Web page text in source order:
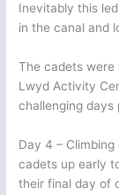
Inevitably this
in the canal and
The cadets
Lwyd Activity
challenging days
Day 4 –
cadets up early
their final day of